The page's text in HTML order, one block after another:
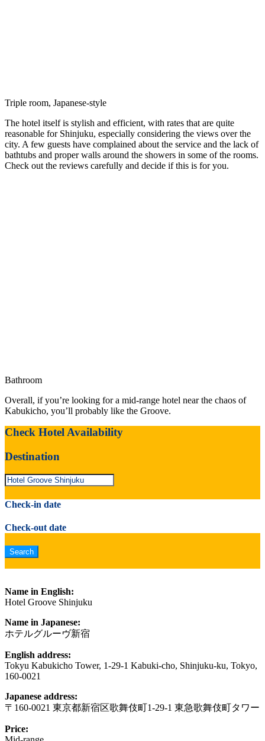
Triple room, Japanese-style
The hotel itself is stylish and efficient, with rates that are quite
reasonable for Shinjuku, especially considering the views over the
city. A few guests have complained about the service and the lack of
bathtubs and proper walls around the showers in some of the rooms.
Check out the reviews carefully and decide if this is for you.
Bathroom
Overall, if you’re looking for a mid-range hotel near the chaos of
Kabukicho, you’ll probably like the Groove.
Check Hotel Availability
Destination
Check-in date
Check-out date
Name in English:
Hotel Groove Shinjuku
Name in Japanese:
ホテルグルーヴ新宿
English address:
Tokyu Kabukicho Tower, 1-29-1 Kabuki-cho, Shinjuku-ku, Tokyo,
160-0021
Japanese address:
〒160-0021 東京都新宿区歌舞伎町1-29-1 東急歌舞伎町タワー
Price: